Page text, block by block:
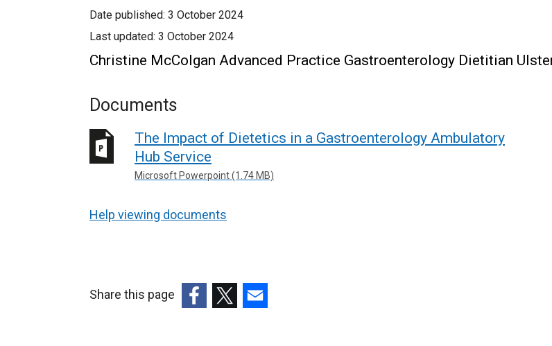
Date published: 3 October 2024
Last updated: 3 October 2024
Christine McColgan Advanced Practice Gastroenterology Dietitian
Documents
The Impact of Dietetics in a Gastroenterology Ambulatory
Hub Service
Microsoft Powerpoint (1.74 MB)
Help viewing documents
Share this page